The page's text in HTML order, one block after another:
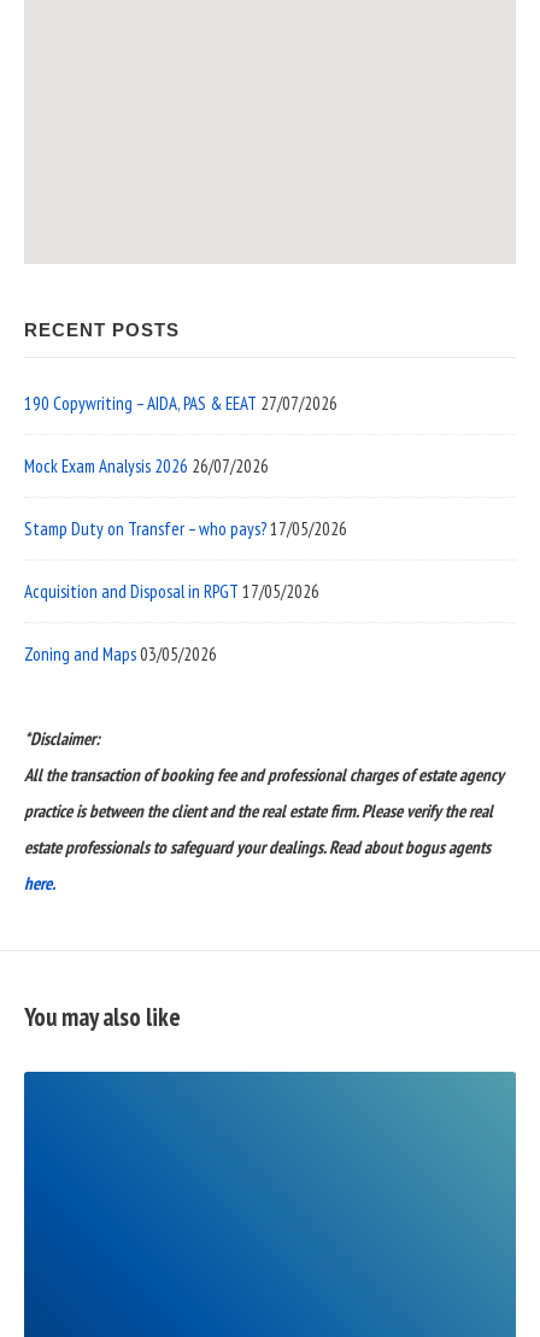
RECENT POSTS
190 Copywriting – AIDA, PAS & EEAT 27/07/2026
Mock Exam Analysis 2026 26/07/2026
Stamp Duty on Transfer – who pays?17/05/2026
Acquisition and Disposal in RPGT 17/05/2026
Zoning and Maps03/05/2026
*Disclaimer:
All the transaction of booking fee and professional charges of estate agency
practice is between the client and the real estate firm. Please verify the real
estate professionals to safeguard your dealings. Read about bogus agents
here.
You may also like